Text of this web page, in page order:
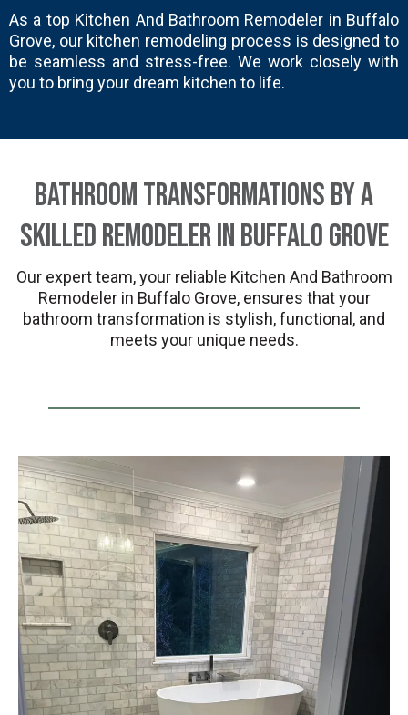
As a top Kitchen And Bathroom Remodeler in Buffalo
Grove, our kitchen remodeling process is designed to
be seamless and stress-free. We work closely with
you to bring your dream kitchen to life.
Bathroom Transformations by a
Skilled Remodeler in Buffalo Grove
Our expert team, your reliable Kitchen And Bathroom
Remodeler in Buffalo Grove, ensures that your
bathroom transformation is stylish, functional, and
meets your unique needs.